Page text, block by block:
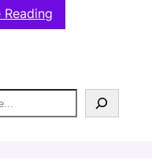
Reading
T
g